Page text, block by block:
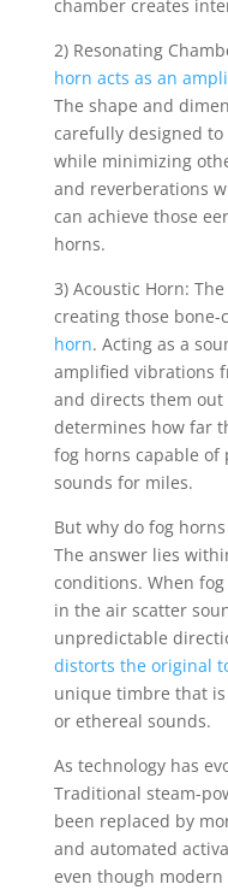
chamber creates
2) Resonating
horn acts as an
The shape and
carefully designed
while minimizing
and reverberations
can achieve those
horns.
3) Acoustic Horn:
creating those bone-
horn. Acting as a
amplified vibrations
and directs them out
determines how far
fog horns capable
sounds for miles.
But why do fog
The answer lies
conditions. When
in the air scatter
unpredictable
distorts the original
unique timbre that
or ethereal sounds.
As technology has
Traditional steam-
been replaced by
and automated
even though